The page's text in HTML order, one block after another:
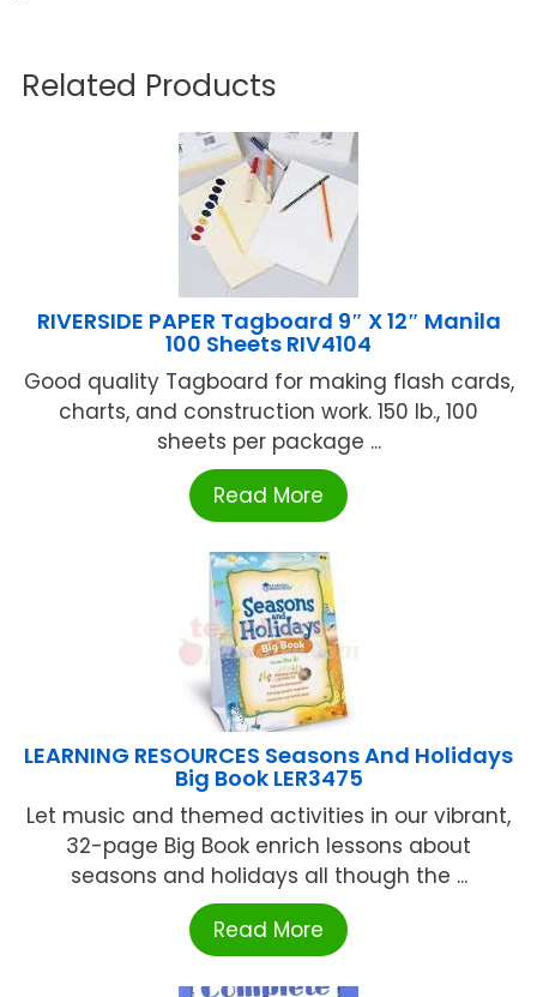
Related Products
RIVERSIDE PAPER Tagboard 9″ X 12″ Manila
100 Sheets RIV4104
Good quality Tagboard for making flash cards,
charts, and construction work. 150 lb., 100
sheets per package ...
Read More
LEARNING RESOURCES Seasons And Holidays
Big Book LER3475
Let music and themed activities in our vibrant,
32-page Big Book enrich lessons about
seasons and holidays all though the ...
Read More